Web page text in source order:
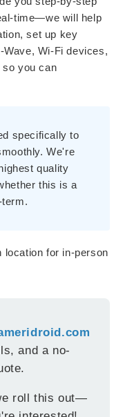
time—we will help
set up key
Wi-Fi devices,
you can
specifically to
We're
quality
this is a
location for in-person
and a no-
roll this out—